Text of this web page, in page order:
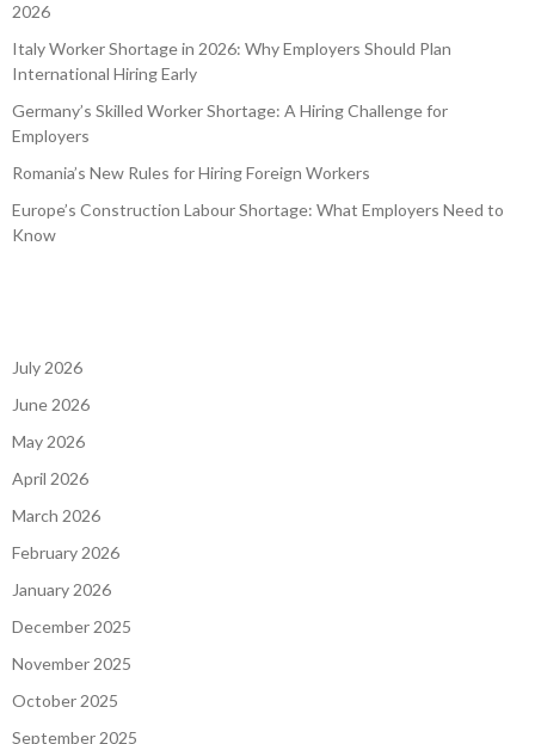
2026
Italy Worker Shortage in 2026: Why Employers Should Plan
International Hiring Early
Germany’s Skilled Worker Shortage: A Hiring Challenge for
Employers
Romania’s New Rules for Hiring Foreign Workers
Europe’s Construction Labour Shortage: What Employers Need to
Know
July 2026
June 2026
May 2026
April 2026
March 2026
February 2026
January 2026
December 2025
November 2025
October 2025
September 2025